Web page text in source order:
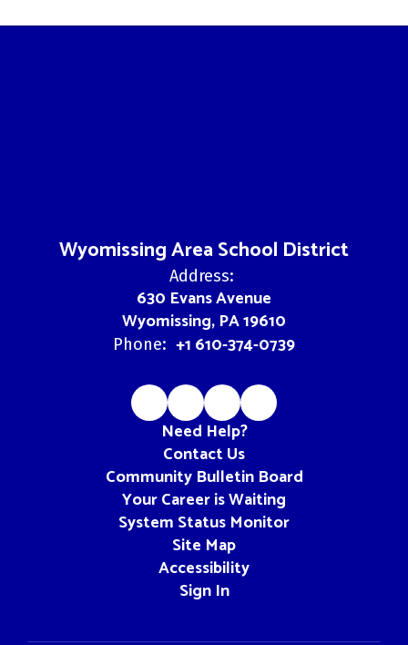
Wyomissing Area School District
Address:
630 Evans Avenue
Wyomissing, PA 19610
Phone: +1 610-374-0739
Need Help?
Contact Us
Community Bulletin Board
Your Career is Waiting
System Status Monitor
Site Map
Accessibility
Sign In